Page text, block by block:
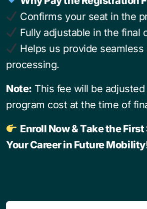
Confirms your seat in the
Fully adjustable in the final
Helps us provide seamless
processing.
Note: This fee will be
program cost at the time of
Enroll Now & Take the
Your Career in Future